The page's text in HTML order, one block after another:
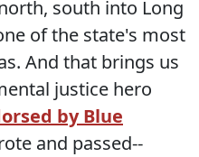
south into Long
of the state's most
And that brings us
justice hero
by Blue
and passed--